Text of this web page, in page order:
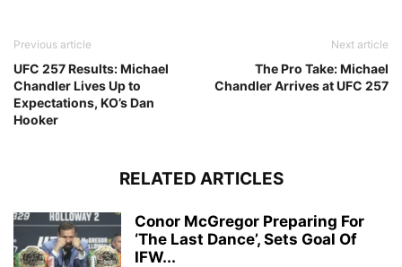
Previous article
UFC 257 Results: Michael
Chandler Lives Up to
Expectations, KO’s Dan
Hooker
Next article
The Pro Take: Michael
Chandler Arrives at UFC 257
RELATED ARTICLES
Conor McGregor Preparing For
‘The Last Dance’, Sets Goal Of
IFW...